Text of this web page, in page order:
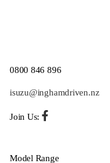
0800 846 896
isuzu@inghamdriven.nz
Join Us:
Model Range